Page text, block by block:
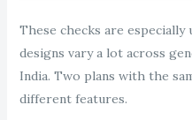
These checks are especially
designs vary a lot across
India. Two plans with the
different features.